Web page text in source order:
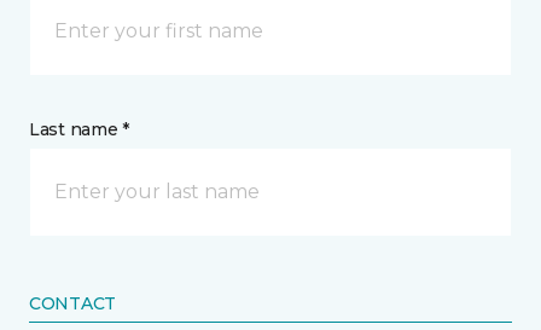
Last name *
CONTACT